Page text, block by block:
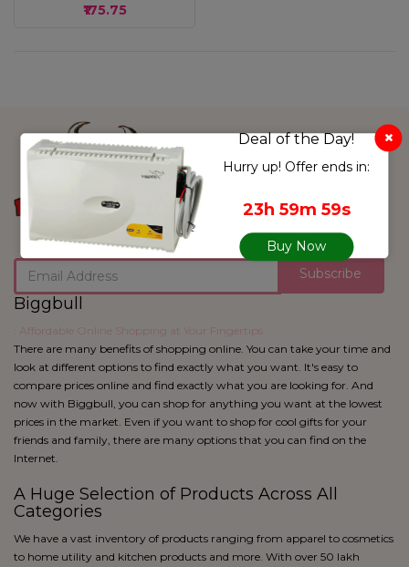
light green
Black
₹175.75
Subscribe
Biggbull
: Affordable Online Shopping at Your Fingertips
There are many benefits of shopping online. You can take your time and
look at different options to find exactly what you want. It's easy to
compare prices online and find exactly what you are looking for. And
now with Biggbull, you can shop for anything you want at the lowest
prices in the market. Even if you want to shop for cool gifts for your
friends and family, there are many options that you can find on the
Internet.
A Huge Selection of Products Across All
Categories
We have a vast inventory of products ranging from apparel to cosmetics
to home utility and kitchen products and more. With over 50 lakh
Deal of the Day!
Hurry up! Offer ends in:
23h 59m 59s
Buy Now